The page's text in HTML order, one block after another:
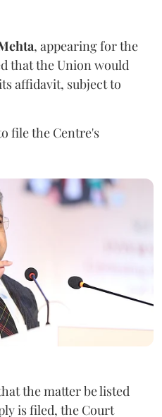
, appearing for the
that the Union would
affidavit, subject to
file the Centre's
the matter be listed
is filed, the Court